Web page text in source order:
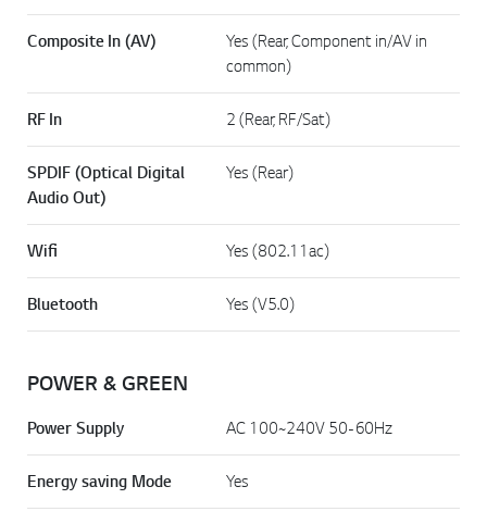
Composite In (AV)
Yes (Rear, Component in/AV in
common)
RF In 2 (Rear, RF/Sat)
SPDIF (Optical Digital
Audio Out)
Yes (Rear)
Wifi Yes (802.11ac)
Bluetooth Yes (V5.0)
POWER & GREEN
Power Supply AC 100~240V 50-60Hz
Energy saving Mode Yes